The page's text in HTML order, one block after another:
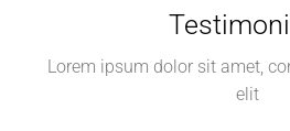
Lorem ipsum dolor sit amet,
elit